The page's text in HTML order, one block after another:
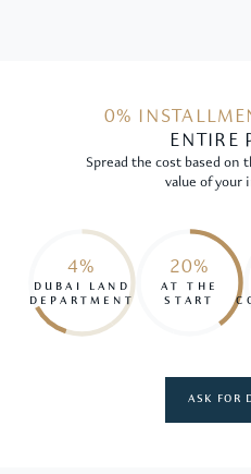
0%
ENTIRE
Spread the cost based on
value of your
4%
DUBAI LAND
DEPARTMENT
20%
AT THE
START
ASK FOR